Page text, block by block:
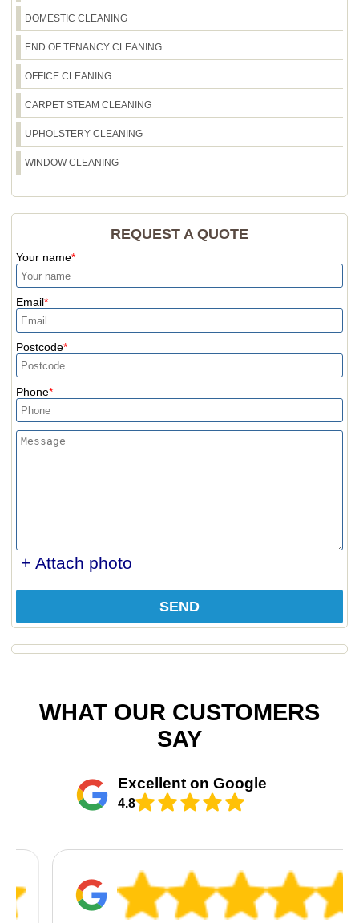
booking window.
DOMESTIC CLEANING
END OF TENANCY CLEANING
OFFICE CLEANING
CARPET STEAM CLEANING
UPHOLSTERY CLEANING
WINDOW CLEANING
REQUEST A QUOTE
Your name
Email
Postcode
Phone
+ Attach photo
SEND
WHAT OUR CUSTOMERS
SAY
Excellent on Google
4.8